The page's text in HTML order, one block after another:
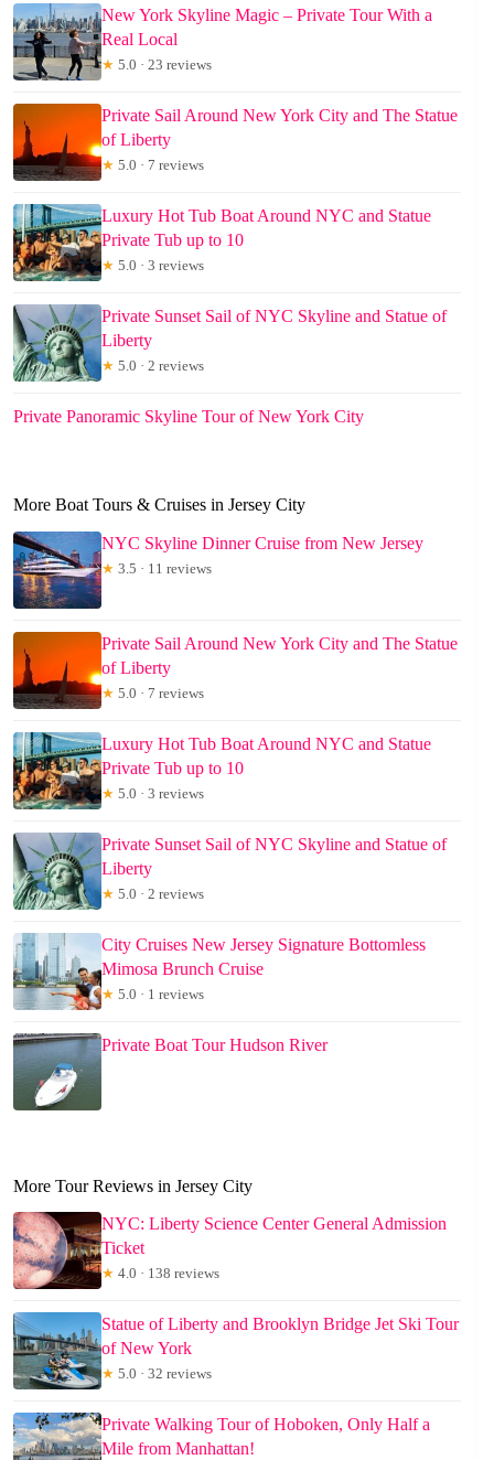
New York Skyline Magic – Private Tour With a
Real Local
★ 5.0 · 23 reviews
Private Sail Around New York City and The Statue
of Liberty
★ 5.0 · 7 reviews
Luxury Hot Tub Boat Around NYC and Statue
Private Tub up to 10
★ 5.0 · 3 reviews
Private Sunset Sail of NYC Skyline and Statue of
Liberty
★ 5.0 · 2 reviews
Private Panoramic Skyline Tour of New York City
More Boat Tours & Cruises in Jersey City
NYC Skyline Dinner Cruise from New Jersey
★ 3.5 · 11 reviews
Private Sail Around New York City and The Statue
of Liberty
★ 5.0 · 7 reviews
Luxury Hot Tub Boat Around NYC and Statue
Private Tub up to 10
★ 5.0 · 3 reviews
Private Sunset Sail of NYC Skyline and Statue of
Liberty
★ 5.0 · 2 reviews
City Cruises New Jersey Signature Bottomless
Mimosa Brunch Cruise
★ 5.0 · 1 reviews
Private Boat Tour Hudson River
More Tour Reviews in Jersey City
NYC: Liberty Science Center General Admission
Ticket
★ 4.0 · 138 reviews
Statue of Liberty and Brooklyn Bridge Jet Ski Tour
of New York
★ 5.0 · 32 reviews
Private Walking Tour of Hoboken, Only Half a
Mile from Manhattan!